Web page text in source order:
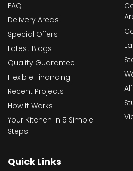
FAQ
Delivery Areas
Special Offers
Latest Blogs
Quality Guarantee
Flexible Financing
Recent Projects
How It Works
Your Kitchen In 5 Simple
Steps
Quick Links